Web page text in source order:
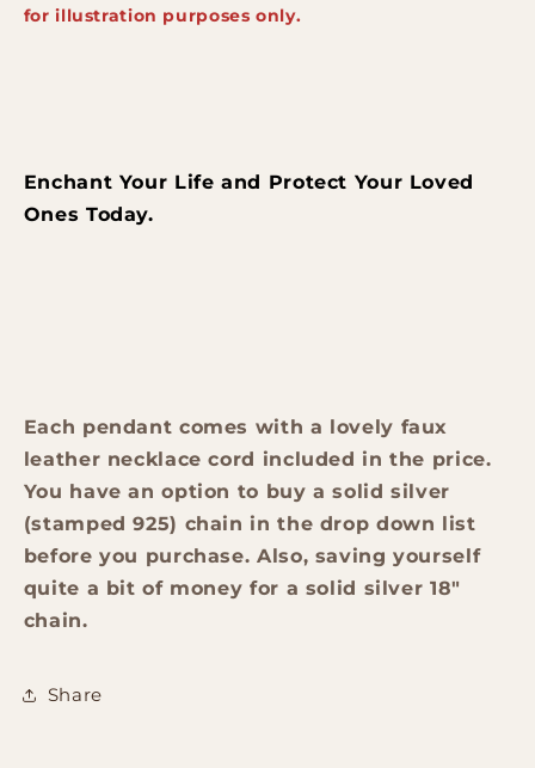
for illustration purposes only.
Enchant Your Life and Protect Your Loved
Ones Today.
Each pendant comes with a lovely faux
leather necklace cord included in the price.
You have an option to buy a solid silver
(stamped 925) chain in the drop down list
before you purchase. Also, saving yourself
quite a bit of money for a solid silver 18"
chain.
Share